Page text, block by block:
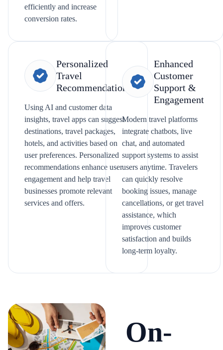
efficiently and increase
conversion rates.
Personalized
Travel
Recommendations
Using AI and customer data
insights, travel apps can suggest
destinations, travel packages,
hotels, and activities based on
user preferences. Personalized
recommendations enhance user
engagement and help travel
businesses promote relevant
services and offers.
Enhanced
Customer
Support &
Engagement
Modern travel platforms
integrate chatbots, live
chat, and automated
support systems to assist
users anytime. Travelers
can quickly resolve
booking issues, manage
cancellations, or get travel
assistance, which
improves customer
satisfaction and builds
long-term loyalty.
On-